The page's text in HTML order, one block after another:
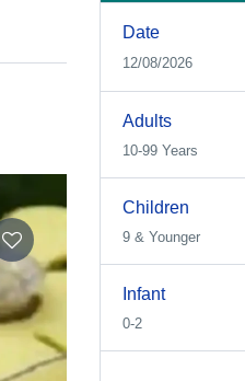
Date
12/08/2026
Adults
10-99 Years
Children
9 & Younger
Infant
0-2